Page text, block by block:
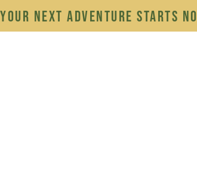
YOUR NEXT ADVENTURE STARTS